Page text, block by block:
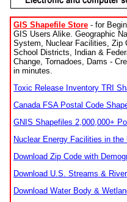
GIS Shapefile Store - for
GIS Users Alike. Geographic
System, Nuclear Facilities, Zip
School Districts, Indian &
Change, Tornadoes, Dams -
in minutes.
Toxic Release Inventory TRI
Canada FSA Postal Code
GNIS Shapefiles 2,000,000+
Nuclear Energy Facilities in the
Download Zip Code with
Download U.S. Streams &
Download Water Body &